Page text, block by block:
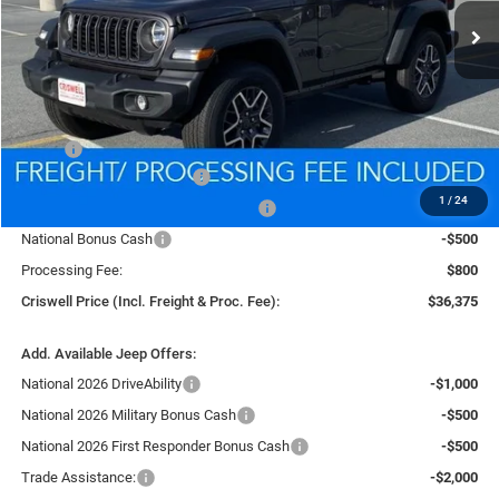
1 / 24
Less
MSRP:
$39,835
National Retail Bonus Cash
-$1,000
-$1,000
National Bonus Cash
-$500
Processing Fee:
$800
Criswell Price (Incl. Freight & Proc. Fee):
$36,375
Add. Available Jeep Offers:
National 2026 DriveAbility
-$1,000
National 2026 Military Bonus Cash
-$500
National 2026 First Responder Bonus Cash
-$500
Trade Assistance:
-$2,000